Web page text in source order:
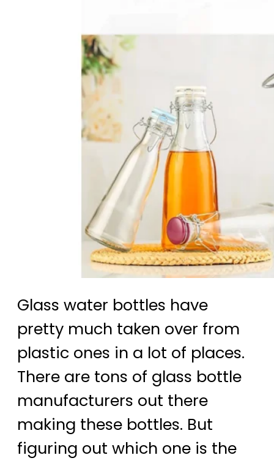
Glass water bottles have
pretty much taken over from
plastic ones in a lot of places.
There are tons of glass bottle
manufacturers out there
making these bottles. But
figuring out which one is the